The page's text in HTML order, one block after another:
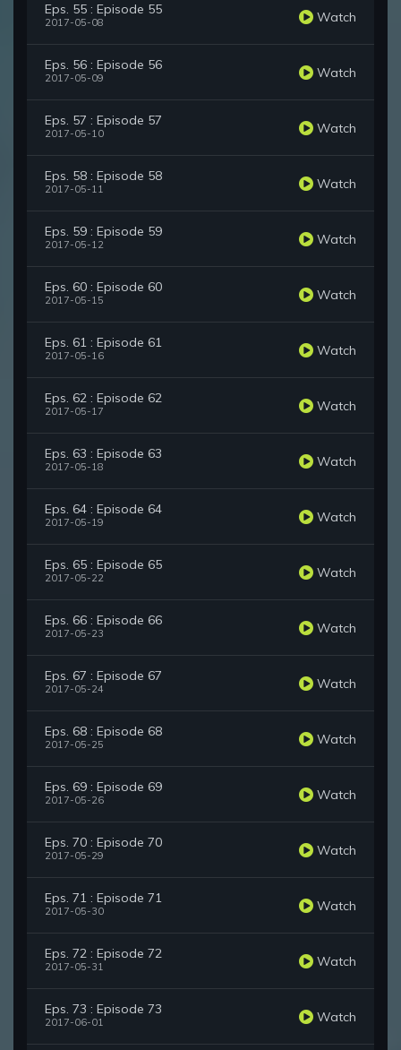
Eps. 55 : Episode 55
2017-05-08 Watch
Eps. 56 : Episode 56
2017-05-09 Watch
Eps. 57 : Episode 57
2017-05-10 Watch
Eps. 58 : Episode 58
2017-05-11 Watch
Eps. 59 : Episode 59
2017-05-12 Watch
Eps. 60 : Episode 60
2017-05-15 Watch
Eps. 61 : Episode 61
2017-05-16 Watch
Eps. 62 : Episode 62
2017-05-17 Watch
Eps. 63 : Episode 63
2017-05-18 Watch
Eps. 64 : Episode 64
2017-05-19 Watch
Eps. 65 : Episode 65
2017-05-22 Watch
Eps. 66 : Episode 66
2017-05-23 Watch
Eps. 67 : Episode 67
2017-05-24 Watch
Eps. 68 : Episode 68
2017-05-25 Watch
Eps. 69 : Episode 69
2017-05-26 Watch
Eps. 70 : Episode 70
2017-05-29 Watch
Eps. 71 : Episode 71
2017-05-30 Watch
Eps. 72 : Episode 72
2017-05-31 Watch
Eps. 73 : Episode 73
2017-06-01 Watch